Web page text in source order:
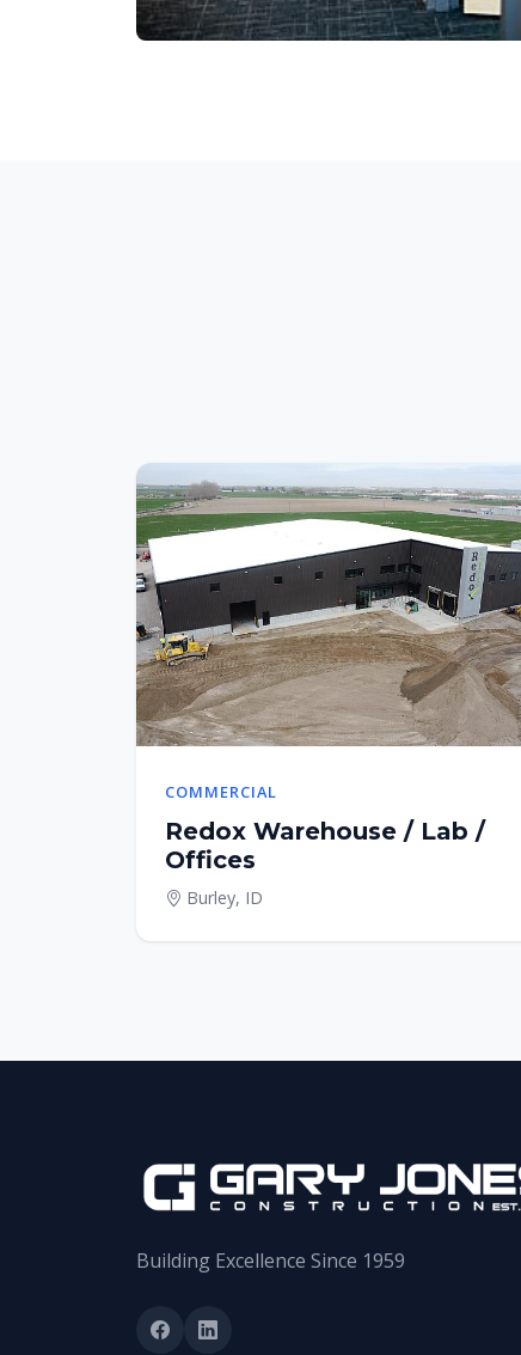
COMMERCIAL
Redox Warehouse / Lab /
Offices
Burley, ID
Building Excellence Since 1959